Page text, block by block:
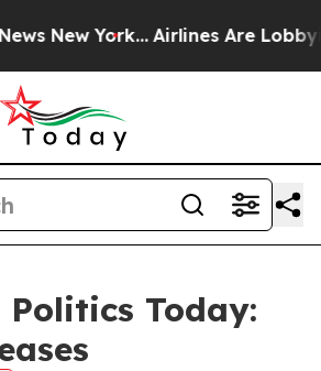
New York... Airlines Are Lobbying
Politics Today: